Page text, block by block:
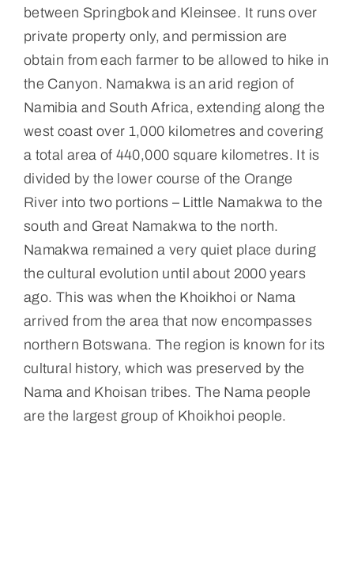
between Springbok and Kleinsee. It runs over
private property only, and permission are
obtain from each farmer to be allowed to hike in
the Canyon. Namakwa is an arid region of
Namibia and South Africa, extending along the
west coast over 1,000 kilometres and covering
a total area of 440,000 square kilometres. It is
divided by the lower course of the Orange
River into two portions – Little Namakwa to the
south and Great Namakwa to the north.
Namakwa remained a very quiet place during
the cultural evolution until about 2000 years
ago. This was when the Khoikhoi or Nama
arrived from the area that now encompasses
northern Botswana. The region is known for its
cultural history, which was preserved by the
Nama and Khoisan tribes. The Nama people
are the largest group of Khoikhoi people.